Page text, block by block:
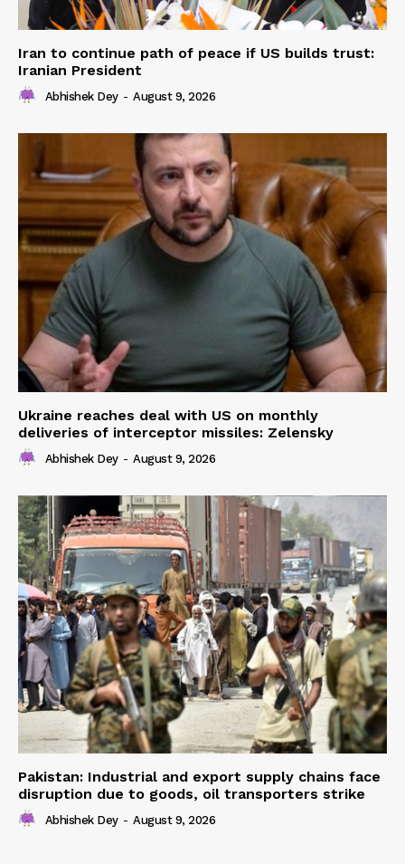
Iran to continue path of peace if US builds trust:
Iranian President
Abhishek Dey - August 9, 2026
Ukraine reaches deal with US on monthly
deliveries of interceptor missiles: Zelensky
Abhishek Dey - August 9, 2026
Pakistan: Industrial and export supply chains face
disruption due to goods, oil transporters strike
Abhishek Dey - August 9, 2026